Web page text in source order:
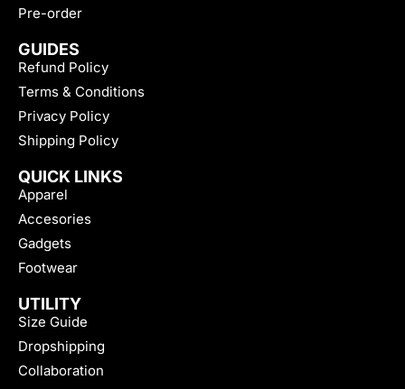
Pre-order
GUIDES
Refund Policy
Terms & Conditions
Privacy Policy
Shipping Policy
QUICK LINKS
Apparel
Accesories
Gadgets
Footwear
UTILITY
Size Guide
Dropshipping
Collaboration